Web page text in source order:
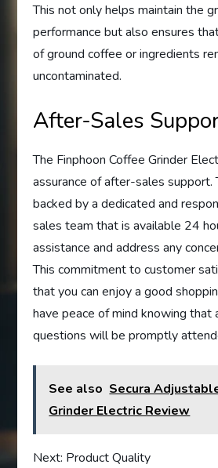
This not only helps maintain the
performance but also ensures
of ground coffee or ingredients
uncontaminated.
After-Sales
The Finphoon Coffee Grinder
assurance of after-sales support.
backed by a dedicated and
sales team that is available 24
assistance and address any
This commitment to customer
that you can enjoy a good
have peace of mind knowing that
questions will be promptly
See also Secura
Grinder Electric Review
Next: Product Quality